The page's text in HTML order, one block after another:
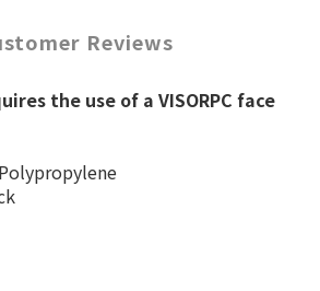
Reviews
the use of a VISORPC face
Polypropylene